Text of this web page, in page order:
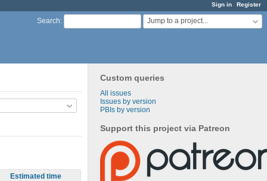
Sign in Register
Search: Jump to a project...
Custom queries
All issues
Issues by version
PBIs by version
Support this project via Patreon
Estimated time